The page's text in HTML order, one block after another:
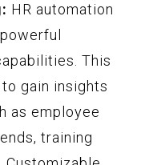
HR automation
This
gain insights
as employee
training